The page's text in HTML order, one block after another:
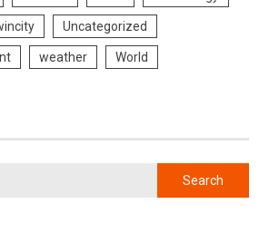
Uncategorized
weather World